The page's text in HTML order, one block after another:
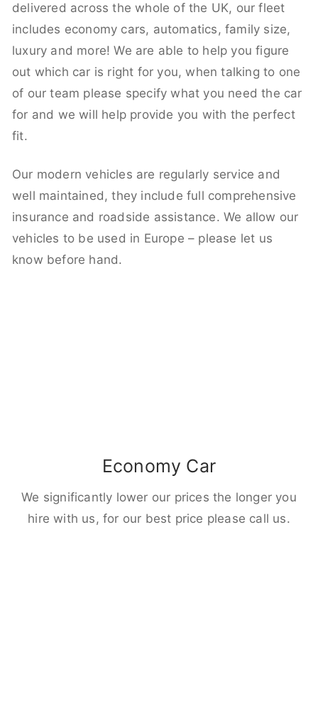
delivered across the whole of the UK, our fleet
includes economy cars, automatics, family size,
luxury and more! We are able to help you figure
out which car is right for you, when talking to one
of our team please specify what you need the car
for and we will help provide you with the perfect
fit.
Our modern vehicles are regularly service and
well maintained, they include full comprehensive
insurance and roadside assistance. We allow our
vehicles to be used in Europe – please let us
know before hand.
Economy Car
We significantly lower our prices the longer you
hire with us, for our best price please call us.